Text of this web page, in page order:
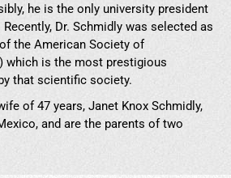
he is the only university president
Dr. Schmidly was selected as
the American Society of
which is the most prestigious
that scientific society.
of 47 years, Janet Knox Schmidly,
and are the parents of two